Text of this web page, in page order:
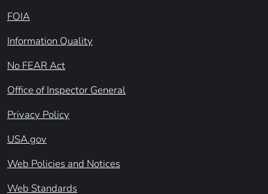
FOIA
Information Quality
No FEAR Act
Office of Inspector General
Privacy Policy
USA.gov
Web Policies and Notices
Web Standards